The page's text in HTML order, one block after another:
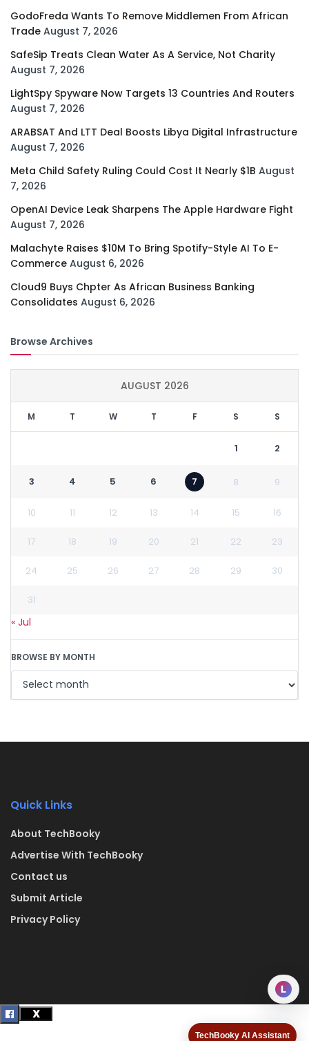
TechBooky AI Assistant
GodoFreda Wants To Remove Middlemen From African
Trade August 7, 2026
SafeSip Treats Clean Water As A Service, Not Charity
August 7, 2026
LightSpy Spyware Now Targets 13 Countries And Routers
August 7, 2026
ARABSAT And LTT Deal Boosts Libya Digital Infrastructure
August 7, 2026
Meta Child Safety Ruling Could Cost It Nearly $1B August
7, 2026
OpenAI Device Leak Sharpens The Apple Hardware Fight
August 7, 2026
Malachyte Raises $10M To Bring Spotify-Style AI To E-
Commerce August 6, 2026
Cloud9 Buys Chpter As African Business Banking
Consolidates August 6, 2026
Browse Archives
AUGUST 2026
M T W T F S S
1 2
3 4 5 6 7 8 9
10 11 12 13 14 15 16
17 18 19 20 21 22 23
24 25 26 27 28 29 30
31
« Jul
BROWSE BY MONTH
Quick Links
About TechBooky
Advertise With TechBooky
Contact us
Submit Article
Privacy Policy
L